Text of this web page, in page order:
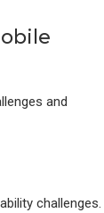
and
challenges.